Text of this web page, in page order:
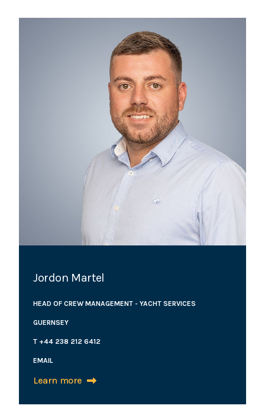
Jordon Martel
HEAD OF CREW MANAGEMENT - YACHT SERVICES
GUERNSEY
T +44 238 212 6412
EMAIL
Learn more